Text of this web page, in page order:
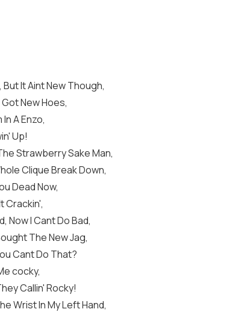
But It Aint New Though,
Got New Hoes,
A Enzo,
Up!
Strawberry Sake Man,
Clique Break Down,
Dead Now,
Crackin',
Now I Cant Do Bad,
The New Jag,
Cant Do That?
cocky,
Callin' Rocky!
Wrist In My Left Hand,